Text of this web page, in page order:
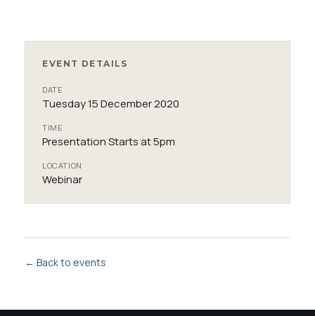
EVENT DETAILS
DATE
Tuesday 15 December 2020
TIME
Presentation Starts at 5pm
LOCATION
Webinar
← Back to events